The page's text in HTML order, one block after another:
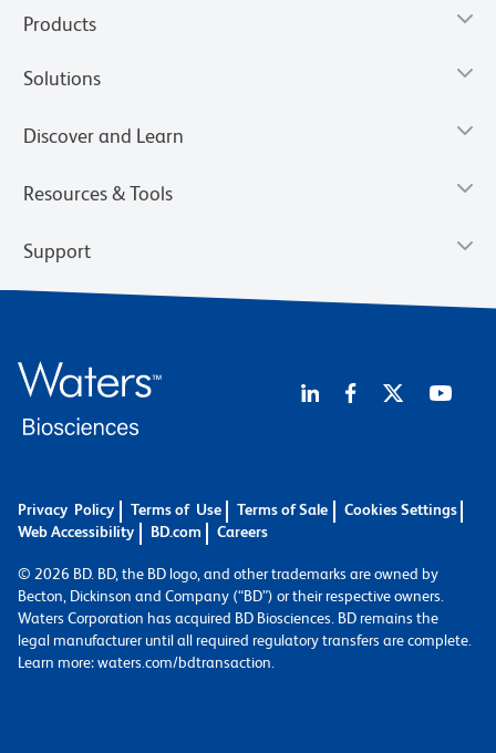
Products
Solutions
Discover and Learn
Resources & Tools
Support
Privacy Policy Terms of Use Terms of Sale
Cookies Settings
Web Accessibility
BD.com Careers
© 2026 BD. BD, the BD logo, and other trademarks are owned by
Becton, Dickinson and Company (“BD”) or their respective owners.
Waters Corporation has acquired BD Biosciences. BD remains the
legal manufacturer until all required regulatory transfers are complete.
Learn more: waters.com/bdtransaction.